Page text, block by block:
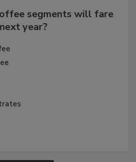
segments will fare
year?